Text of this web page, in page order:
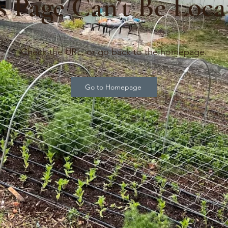
Page Can’t Be
Check the URL, or go back to the homepage.
Go to Homepage